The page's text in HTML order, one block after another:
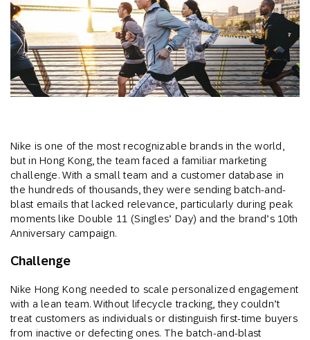
Nike is one of the most recognizable brands in the world,
but in Hong Kong, the team faced a familiar marketing
challenge. With a small team and a customer database in
the hundreds of thousands, they were sending batch-and-
blast emails that lacked relevance, particularly during peak
moments like Double 11 (Singles’ Day) and the brand’s 10th
Anniversary campaign.
Challenge
Nike Hong Kong needed to scale personalized engagement
with a lean team. Without lifecycle tracking, they couldn’t
treat customers as individuals or distinguish first-time buyers
from inactive or defecting ones. The batch-and-blast